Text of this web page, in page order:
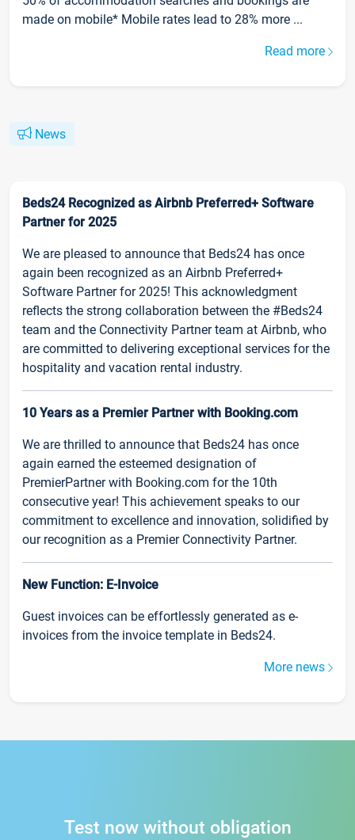
made on mobile* Mobile rates lead to 28% more ...
Read more
News
Beds24 Recognized as Airbnb Preferred+ Software
Partner for 2025
We are pleased to announce that Beds24 has once
again been recognized as an Airbnb Preferred+
Software Partner for 2025! This acknowledgment
reflects the strong collaboration between the #Beds24
team and the Connectivity Partner team at Airbnb, who
are committed to delivering exceptional services for the
hospitality and vacation rental industry.
10 Years as a Premier Partner with Booking.com
We are thrilled to announce that Beds24 has once
again earned the esteemed designation of
PremierPartner with Booking.com for the 10th
consecutive year! This achievement speaks to our
commitment to excellence and innovation, solidified by
our recognition as a Premier Connectivity Partner.
New Function: E-Invoice
Guest invoices can be effortlessly generated as e-
invoices from the invoice template in Beds24.
More news
Test now without obligation